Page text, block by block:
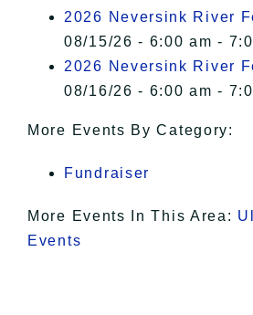
I Accept
2026 Neversink River
08/15/26 - 6:00 am -
2026 Neversink River
08/16/26 - 6:00 am -
More Events By Category:
Fundraiser
More Events In This Area:
Events